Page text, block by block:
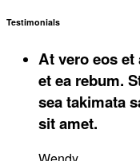
Testimonials
At vero eos
et ea rebum.
sea takimata
sit amet.